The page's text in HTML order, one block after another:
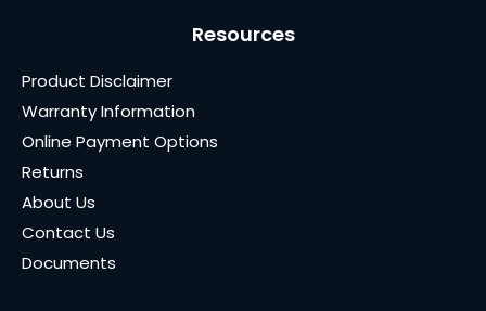
Resources
Product Disclaimer
Warranty Information
Online Payment Options
Returns
About Us
Contact Us
Documents